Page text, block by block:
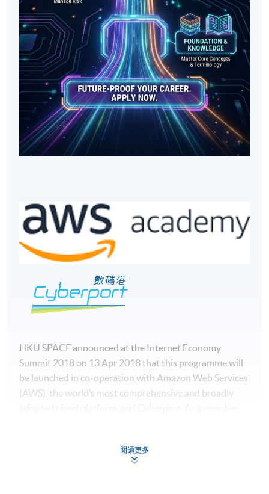
HKU SPACE announced at the Internet Economy
Summit 2018 on 13 Apr 2018 that this programme will
be launched in co-operation with Amazon Web Services
(AWS), the world’s most comprehensive and broadly
閱讀更多